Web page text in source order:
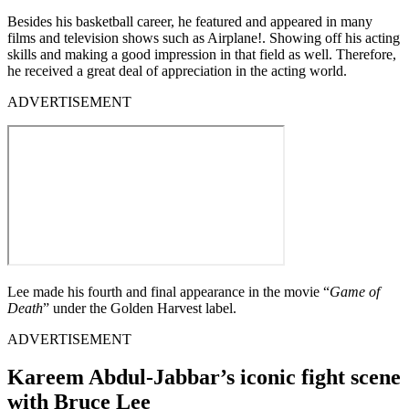
Besides his basketball career, he featured and appeared in many
films and television shows such as Airplane!. Showing off his acting
skills and making a good impression in that field as well. Therefore,
he received a great deal of appreciation in the acting world.
ADVERTISEMENT
Lee made his fourth and final appearance in the movie “Game of
Death” under the Golden Harvest label.
ADVERTISEMENT
Kareem Abdul-Jabbar’s iconic fight scene
with Bruce Lee